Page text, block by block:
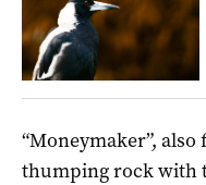
“Moneymaker”,
thumping rock with